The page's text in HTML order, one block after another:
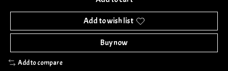
Add to wish list
Buy now
Add to compare